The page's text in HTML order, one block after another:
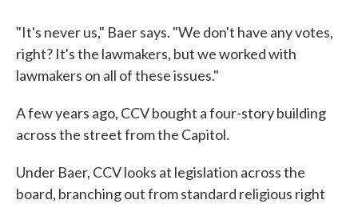
"It's never us," Baer says. "We don't have any votes,
right? It's the lawmakers, but we worked with
lawmakers on all of these issues."
A few years ago, CCV bought a four-story building
across the street from the Capitol.
Under Baer, CCV looks at legislation across the
board, branching out from standard religious right